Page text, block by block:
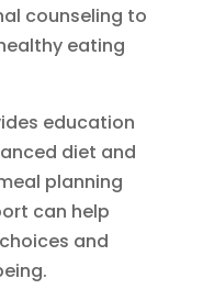
counseling to
eating
education
diet and
planning
can help
and